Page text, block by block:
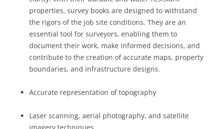
properties, survey books are designed to withstand
the rigors of the job site conditions. They are an
essential tool for surveyors, enabling them to
document their work, make informed decisions, and
contribute to the creation of accurate maps, property
boundaries, and infrastructure designs.
Accurate representation of topography
Laser scanning, aerial photography, and satellite